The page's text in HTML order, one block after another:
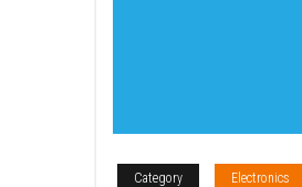
Category Electronics